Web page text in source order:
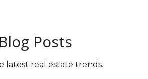
Posts
latest real estate trends.